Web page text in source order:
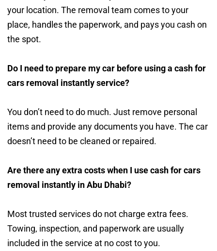
your location. The removal team comes to your
place, handles the paperwork, and pays you cash on
the spot.
Do I need to prepare my car before using a cash for
cars removal instantly service?
You don’t need to do much. Just remove personal
items and provide any documents you have. The car
doesn’t need to be cleaned or repaired.
Are there any extra costs when I use cash for cars
removal instantly in Abu Dhabi?
Most trusted services do not charge extra fees.
Towing, inspection, and paperwork are usually
included in the service at no cost to you.